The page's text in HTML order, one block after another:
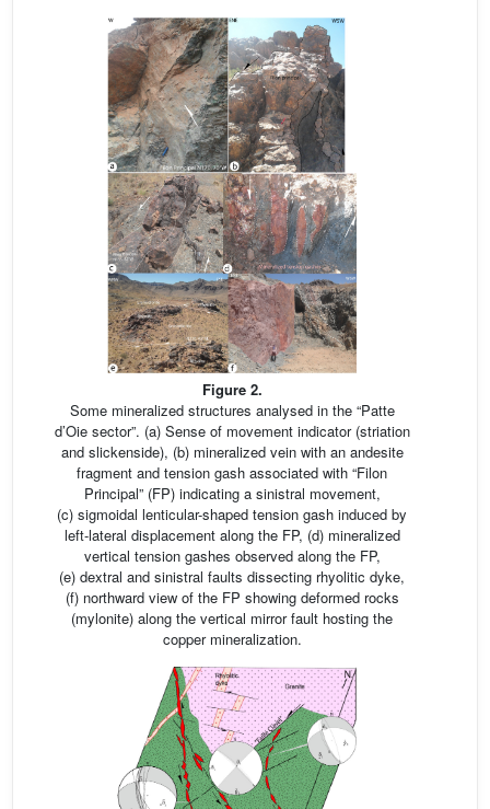
Figure 2.
Some mineralized structures analysed in the “Patte
d’Oie sector”. (a) Sense of movement indicator (striation
and slickenside), (b) mineralized vein with an andesite
fragment and tension gash associated with “Filon
Principal” (FP) indicating a sinistral movement,
(c) sigmoidal lenticular-shaped tension gash induced by
left-lateral displacement along the FP, (d) mineralized
vertical tension gashes observed along the FP,
(e) dextral and sinistral faults dissecting rhyolitic dyke,
(f) northward view of the FP showing deformed rocks
(mylonite) along the vertical mirror fault hosting the
copper mineralization.